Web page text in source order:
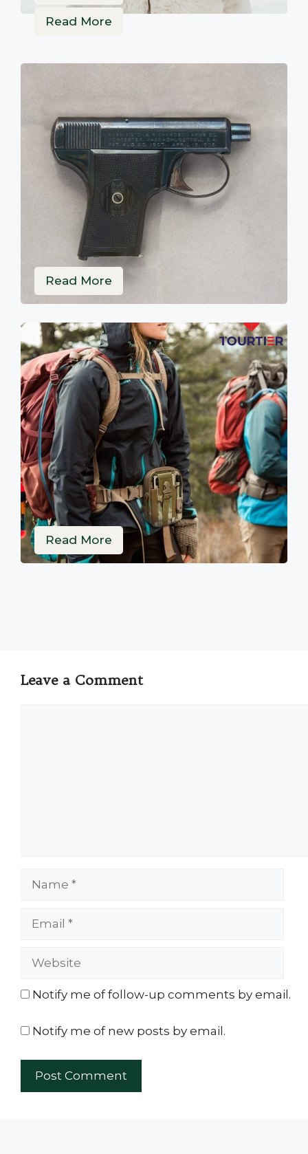
Read More
Read More
Read More
Leave a Comment
Notify me of follow-up comments by email.
Notify me of new posts by email.